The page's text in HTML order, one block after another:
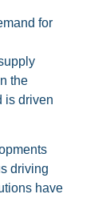
for
the
is driven
driving
have